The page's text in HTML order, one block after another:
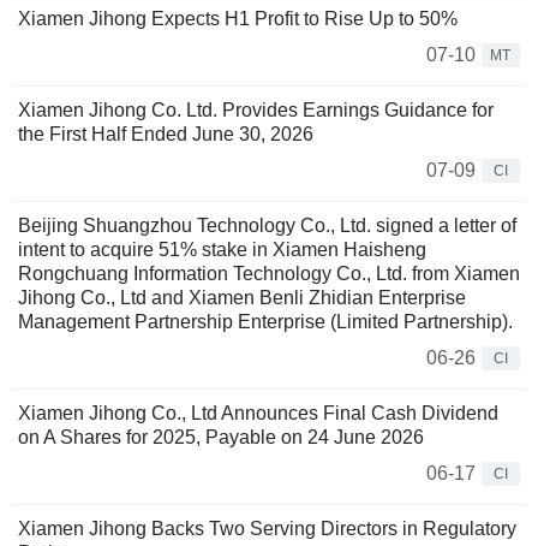
Xiamen Jihong Expects H1 Profit to Rise Up to 50%
07-10
MT
Xiamen Jihong Co. Ltd. Provides Earnings Guidance for
the First Half Ended June 30, 2026
07-09
CI
Beijing Shuangzhou Technology Co., Ltd. signed a letter of
intent to acquire 51% stake in Xiamen Haisheng
Rongchuang Information Technology Co., Ltd. from Xiamen
Jihong Co., Ltd and Xiamen Benli Zhidian Enterprise
Management Partnership Enterprise (Limited Partnership).
06-26
CI
Xiamen Jihong Co., Ltd Announces Final Cash Dividend
on A Shares for 2025, Payable on 24 June 2026
06-17
CI
Xiamen Jihong Backs Two Serving Directors in Regulatory